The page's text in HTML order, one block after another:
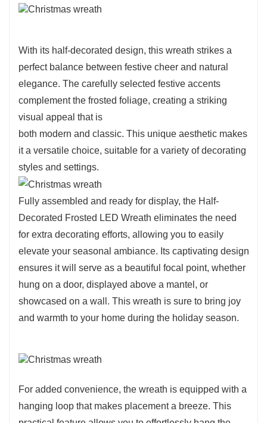
With its half-decorated design, this wreath strikes a
perfect balance between festive cheer and natural
elegance. The carefully selected festive accents
complement the frosted foliage, creating a striking
visual appeal that is
both modern and classic. This unique aesthetic makes
it a versatile choice, suitable for a variety of decorating
styles and settings.
Fully assembled and ready for display, the Half-
Decorated Frosted LED Wreath eliminates the need
for extra decorating efforts, allowing you to easily
elevate your seasonal ambiance. Its captivating design
ensures it will serve as a beautiful focal point, whether
hung on a door, displayed above a mantel, or
showcased on a wall. This wreath is sure to bring joy
and warmth to your home during the holiday season.
For added convenience, the wreath is equipped with a
hanging loop that makes placement a breeze. This